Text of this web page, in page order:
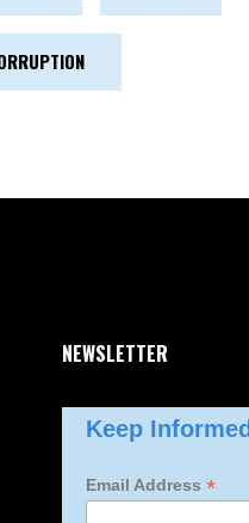
NEWSLETTER
Keep Informed
Email Address *